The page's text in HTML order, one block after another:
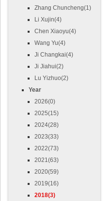
Zhang Chuncheng(1)
Li Xujin(4)
Chen Xiaoyu(4)
Wang Yu(4)
Ji Changkai(4)
Ji Jiahui(2)
Lu Yizhuo(2)
Year
2026(0)
2025(15)
2024(28)
2023(33)
2022(73)
2021(63)
2020(59)
2019(16)
2018(3)